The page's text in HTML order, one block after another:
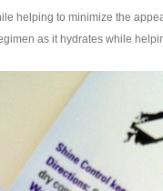
helping to minimize the
as it hydrates while